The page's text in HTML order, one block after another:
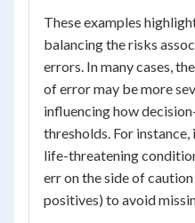
These examples
balancing the risks
errors. In many cases,
of error may be more
influencing how
thresholds. For
life-threatening
err on the side of
positives) to avoid